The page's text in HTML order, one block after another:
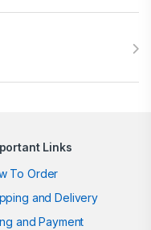
Links
To Order
and Delivery
and Payment